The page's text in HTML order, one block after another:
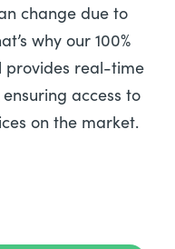
change due to
why our 100%
provides real-time
access to
on the market.